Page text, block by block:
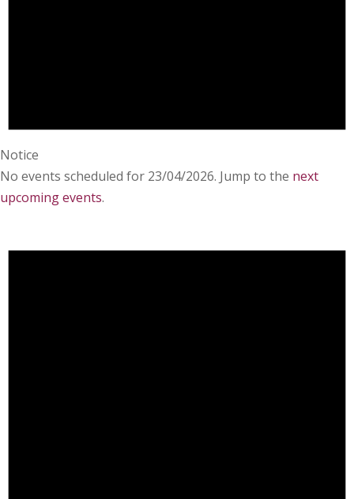
Notice
No events scheduled for 23/04/2026. Jump to the next
upcoming events.